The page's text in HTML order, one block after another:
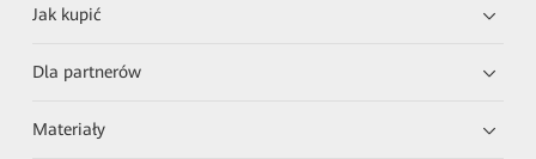
Jak kupić
Dla partnerów
Materiały